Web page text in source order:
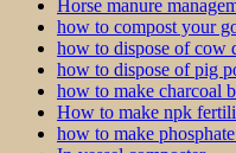
Horse manure
how to compost your
how to dispose of cow
how to dispose of pig
how to make charcoal
How to make npk
how to make